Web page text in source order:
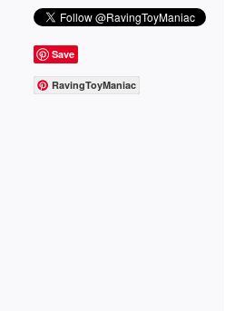
Save
RavingToyManiac